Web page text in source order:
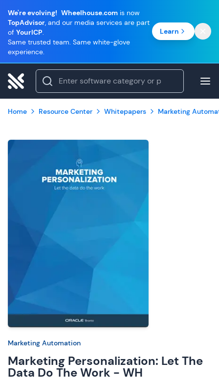
We're evolving! Wheelhouse.com is now
TopAdvisor, and our media services are part
of YourICP.
Same trusted team. Same white-glove
experience.
Learn
Home Resource Center Whitepapers Marketing
Marketing Automation
Marketing Personalization: Let The
Data Do The Work - WH